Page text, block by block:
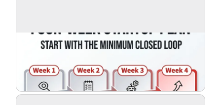
Blog